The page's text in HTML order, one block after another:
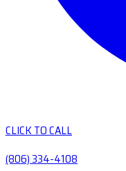
CLICK TO CALL
(806) 334-4108